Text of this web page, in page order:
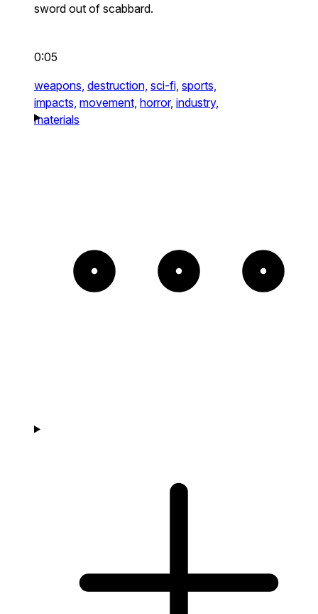
sword out of scabbard.
0:05
weapons, destruction, sci-fi, sports,
impacts, movement, horror, industry,
materials